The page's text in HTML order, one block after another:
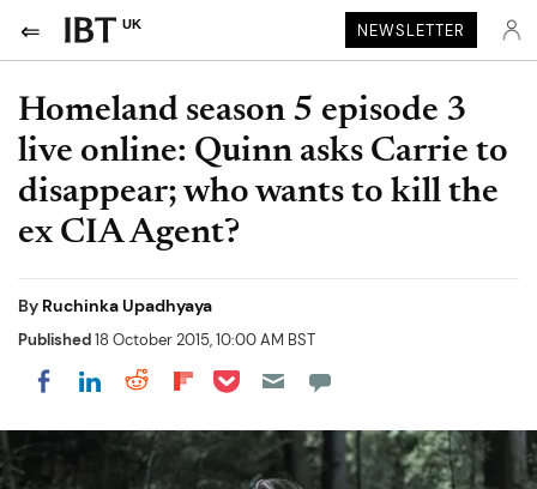
UK NEWSLETTER
Homeland season 5 episode 3
live online: Quinn asks Carrie to
disappear; who wants to kill the
ex CIA Agent?
By Ruchinka Upadhyaya
Published18 October 2015, 10:00 AM BST
Share on Facebook
Share on LinkedIn
Share on Reddit
Share on Flipboard
Share on Pocket